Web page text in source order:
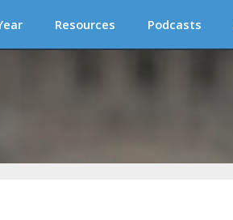
Resources Podcasts